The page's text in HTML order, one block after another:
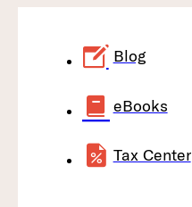
Blog
eBooks
Tax Center